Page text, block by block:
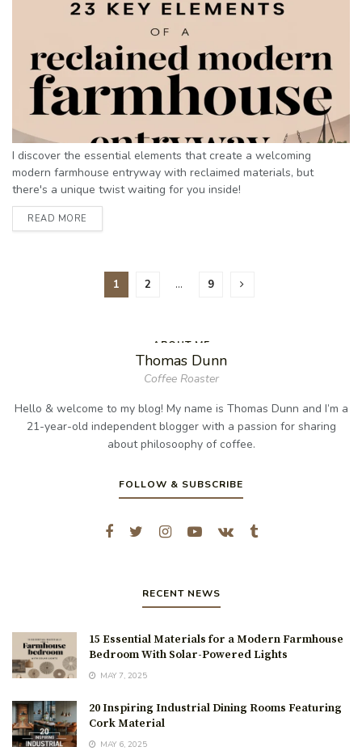
I discover the essential elements that create a welcoming
modern farmhouse entryway with reclaimed materials, but
there's a unique twist waiting for you inside!
READ MORE
1 2 … 9
ABOUT ME
Thomas Dunn
Coffee Roaster
Hello & welcome to my blog! My name is Thomas Dunn and I’m a
21-year-old independent blogger with a passion for sharing
about philosoophy of coffee.
FOLLOW & SUBSCRIBE
RECENT NEWS
15 Essential Materials for a Modern Farmhouse
Bedroom With Solar-Powered Lights
MAY 7, 2025
20 Inspiring Industrial Dining Rooms Featuring
Cork Material
MAY 6, 2025